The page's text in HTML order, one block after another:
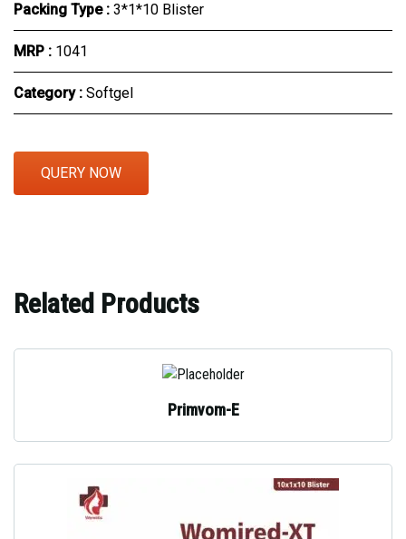
Packing Type : 3*1*10 Blister
MRP : ₹1041
Category : Softgel
QUERY NOW
Related Products
Primvom-E